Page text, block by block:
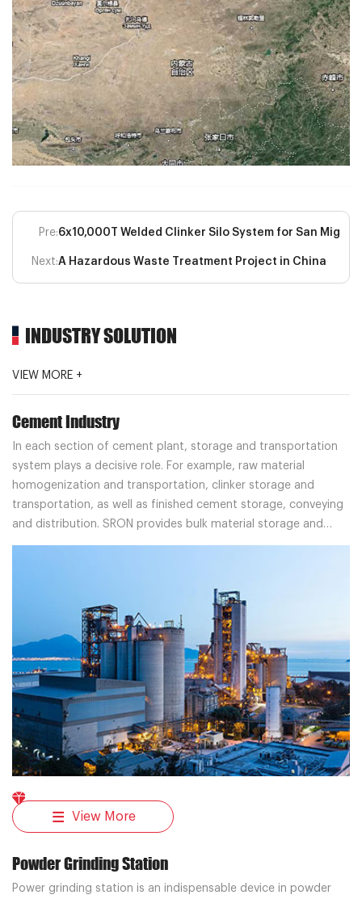
Pre:6x10,000T Welded Clinker Silo System for San
Next:A Hazardous Waste Treatment Project in China
INDUSTRY SOLUTION
VIEW MORE +
Cement Industry
In each section of cement plant, storage and transportation
system plays a decisive role. For example, raw material
homogenization and transportation, clinker storage and
transportation, as well as finished cement storage, conveying
and distribution. SRON provides bulk material storage and
transportation system solutions for cement plant customers.
View More
Powder Grinding Station
Power grinding station is an indispensable device in powder